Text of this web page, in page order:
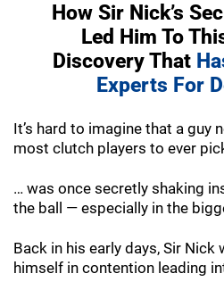
How Sir Nick’s
Led Him To
Discovery That
Experts For
It’s hard to imagine that a guy
most clutch players to ever
… was once secretly shaking
the ball — especially in the
Back in his early days, Sir
himself in contention leading